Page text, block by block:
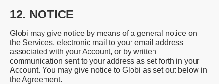
12. NOTICE
Globi may give notice by means of a general notice on
the Services, electronic mail to your email address
associated with your Account, or by written
communication sent to your address as set forth in your
Account. You may give notice to Globi as set out below in
the Agreement.